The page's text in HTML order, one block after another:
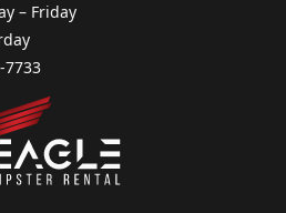
– Friday
7733